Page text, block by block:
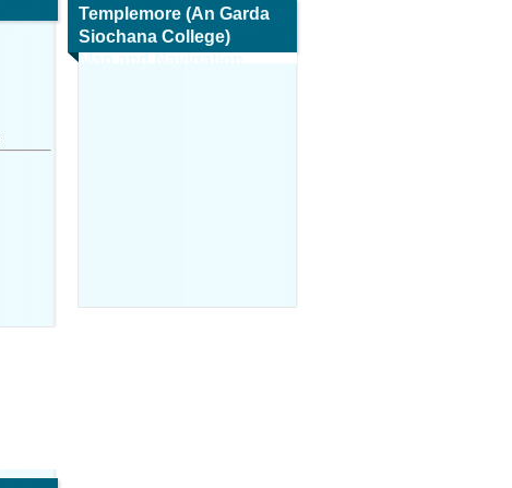
Templemore (An Garda
Siochana College)